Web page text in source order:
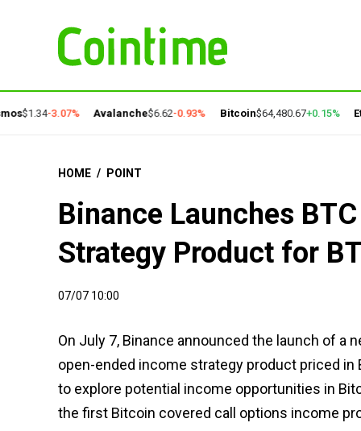
$1.34-3.07% Avalanche $6.62-0.93% Bitcoin$64,480.67+0.15%
HOME / POINT
Binance Launches
Strategy Product for
07/07 10:00
On July 7, Binance announced the launch of a
open-ended income strategy product priced
to explore potential income opportunities in
the first Bitcoin covered call options income